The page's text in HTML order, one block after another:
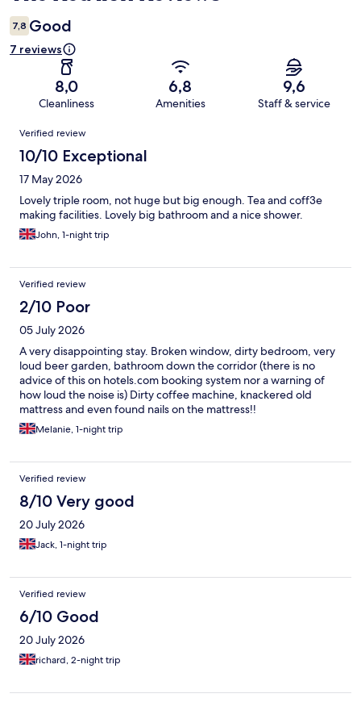
7,8 Good
7 reviews
8,0
Cleanliness
6,8
Amenities
9,6
Staff & service
Reviews
Verified review
10/10 Exceptional
17 May 2026
Lovely triple room, not huge but big enough. Tea and coff3e
making facilities. Lovely big bathroom and a nice shower.
John, 1-night trip
Verified review
2/10 Poor
05 July 2026
A very disappointing stay. Broken window, dirty bedroom, very
loud beer garden, bathroom down the corridor (there is no
advice of this on hotels.com booking system nor a warning of
how loud the noise is) Dirty coffee machine, knackered old
mattress and even found nails on the mattress!!
Melanie, 1-night trip
Verified review
8/10 Very good
20 July 2026
Jack, 1-night trip
Verified review
6/10 Good
20 July 2026
richard, 2-night trip